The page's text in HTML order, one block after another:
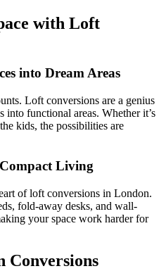
with Loft
into Dream Areas
Loft conversions are a genius
into functional areas. Whether it’s
kids, the possibilities are
Living
of loft conversions in London.
fold-away desks, and wall-
your space work harder for
Conversions